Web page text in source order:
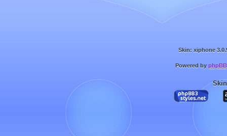
Skin: xiphone
Powered by phpBB